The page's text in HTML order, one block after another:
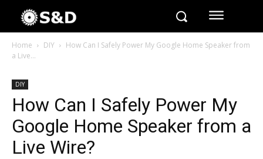
Home DIY
How Can I Safely Power My Google Home Speaker from
a Live...
DIY
How Can I Safely Power My
Google Home Speaker from a
Live Wire?